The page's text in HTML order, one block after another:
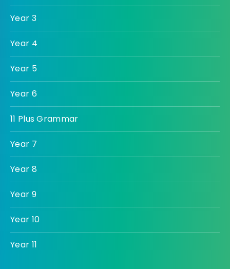
Year 3
Year 4
Year 5
Year 6
11 Plus Grammar
Year 7
Year 8
Year 9
Year 10
Year 11